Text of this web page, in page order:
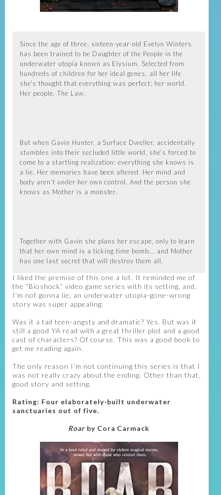
Since the age of three, sixteen-year-old Evelyn Winters
has been trained to be Daughter of the People in the
underwater utopia known as Elysium. Selected from
hundreds of children for her ideal genes, all her life
she’s thought that everything was perfect; her world.
Her people. The Law.
But when Gavin Hunter, a Surface Dweller, accidentally
stumbles into their secluded little world, she’s forced to
come to a startling realization: everything she knows is
a lie. Her memories have been altered. Her mind and
body aren’t under her own control. And the person she
knows as Mother is a monster.
Together with Gavin she plans her escape, only to learn
that her own mind is a ticking time bomb... and Mother
has one last secret that will destroy them all.
I liked the premise of this one a lot. It reminded me of
the “Bioshock” video game series with its setting, and,
I'm not gonna lie, an underwater utopia-gone-wrong
story was super appealing.
Was it a tad teen-angsty and dramatic? Yes. But was it
still a good YA read with a great thriller plot and a good
cast of characters? Of course. This was a good book to
get me reading again.
The only reason I’m not continuing this series is that I
was not really crazy about the ending. Other than that,
good story and setting.
Rating: Four elaborately-built underwater
sanctuaries out of five.
Roar by Cora Carmack